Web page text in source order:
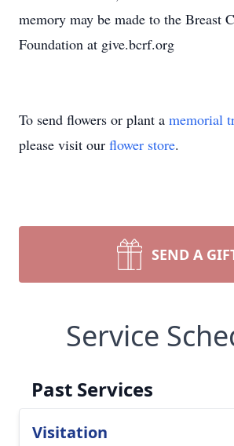
memory may be made to the Breast
Foundation at give.bcrf.org
To send flowers or plant a memorial
please visit our flower store.
SEND A
Service
Past Services
Visitation